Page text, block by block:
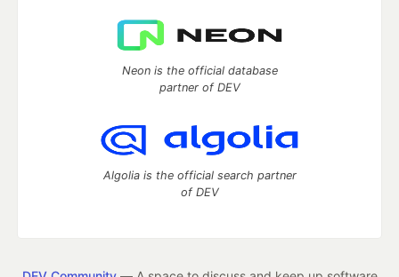
Neon is the official database
partner of DEV
Algolia is the official search partner
of DEV